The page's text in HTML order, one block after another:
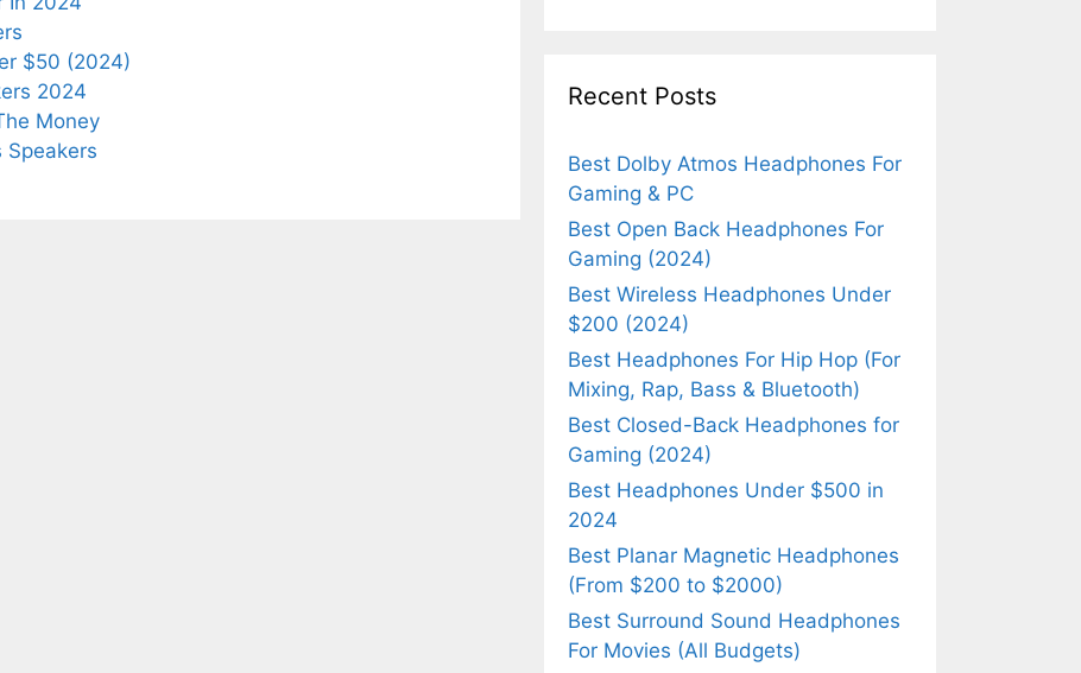
$50 (2024)
2024
Money
Speakers
Recent Posts
Best Dolby Atmos Headphones For
Gaming & PC
Best Open Back Headphones For
Gaming (2024)
Best Wireless Headphones Under
$200 (2024)
Best Headphones For Hip Hop (For
Mixing, Rap, Bass & Bluetooth)
Best Closed-Back Headphones for
Gaming (2024)
Best Headphones Under $500 in
2024
Best Planar Magnetic Headphones
(From $200 to $2000)
Best Surround Sound Headphones
For Movies (All Budgets)